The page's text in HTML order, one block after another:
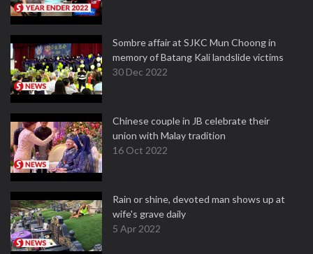
Sombre affair at SJKC Mun Choong in
memory of Batang Kali landslide victims
30 Dec 2022
Chinese couple in JB celebrate their
union with Malay tradition
16 Oct 2022
Rain or shine, devoted man shows up at
wife's grave daily
5 Apr 2022